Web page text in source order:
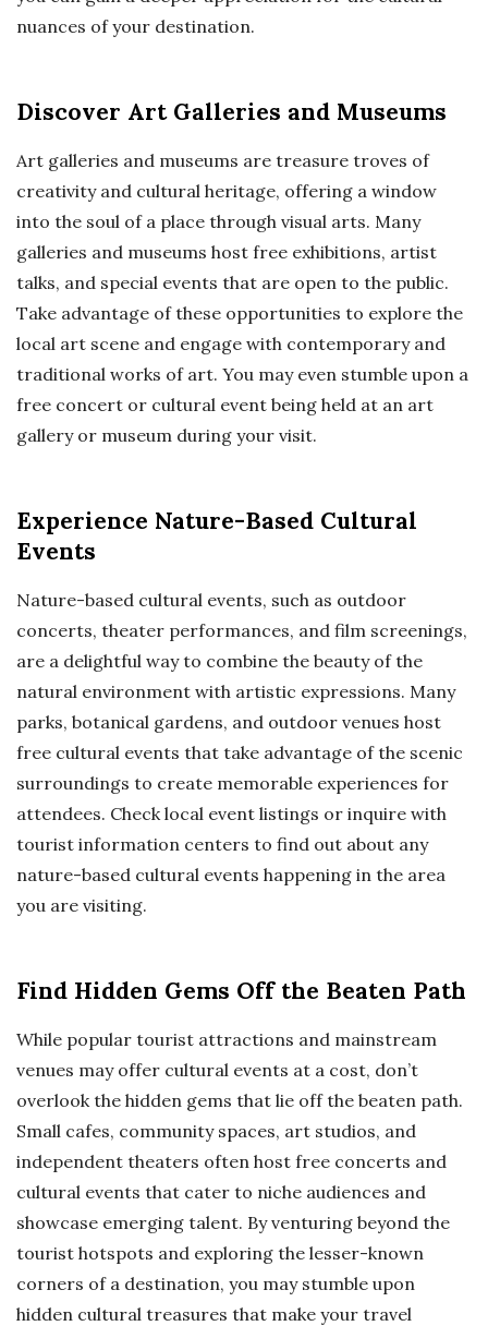
nuances of your destination.
Discover Art Galleries and Museums
Art galleries and museums are treasure troves of
creativity and cultural heritage, offering a window
into the soul of a place through visual arts. Many
galleries and museums host free exhibitions, artist
talks, and special events that are open to the public.
Take advantage of these opportunities to explore the
local art scene and engage with contemporary and
traditional works of art. You may even stumble upon a
free concert or cultural event being held at an art
gallery or museum during your visit.
Experience Nature-Based Cultural
Events
Nature-based cultural events, such as outdoor
concerts, theater performances, and film screenings,
are a delightful way to combine the beauty of the
natural environment with artistic expressions. Many
parks, botanical gardens, and outdoor venues host
free cultural events that take advantage of the scenic
surroundings to create memorable experiences for
attendees. Check local event listings or inquire with
tourist information centers to find out about any
nature-based cultural events happening in the area
you are visiting.
Find Hidden Gems Off the Beaten Path
While popular tourist attractions and mainstream
venues may offer cultural events at a cost, don’t
overlook the hidden gems that lie off the beaten path.
Small cafes, community spaces, art studios, and
independent theaters often host free concerts and
cultural events that cater to niche audiences and
showcase emerging talent. By venturing beyond the
tourist hotspots and exploring the lesser-known
corners of a destination, you may stumble upon
hidden cultural treasures that make your travel